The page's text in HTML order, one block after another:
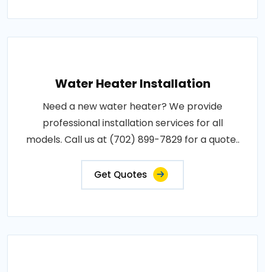
Water Heater Installation
Need a new water heater? We provide
professional installation services for all
models. Call us at (702) 899-7829 for a quote..
Get Quotes